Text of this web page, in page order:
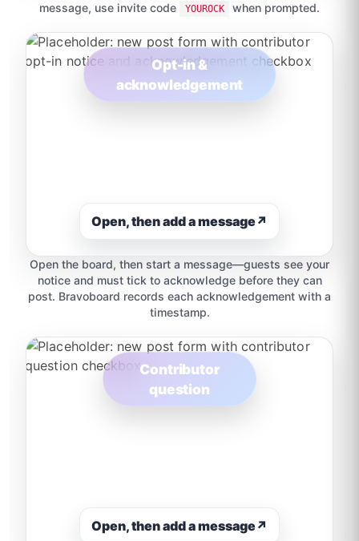
message, use invite code
YOUROCK when prompted.
Opt-in &
acknowledgement
Open, then add a message↗
Open the board, then start a message—guests see your
notice and must tick to acknowledge before they can
post. Bravoboard records each acknowledgement with a
timestamp.
Contributor
question
Open, then add a message↗